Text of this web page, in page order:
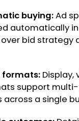
buying:Ad
automatically
bid strategy
formats: Display,
support
a single